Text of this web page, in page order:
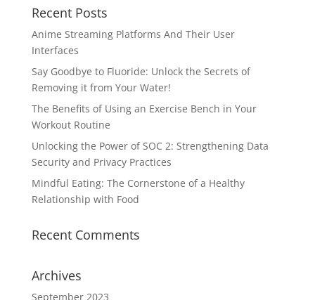
Recent Posts
Anime Streaming Platforms And Their User
Interfaces
Say Goodbye to Fluoride: Unlock the Secrets of
Removing it from Your Water!
The Benefits of Using an Exercise Bench in Your
Workout Routine
Unlocking the Power of SOC 2: Strengthening Data
Security and Privacy Practices
Mindful Eating: The Cornerstone of a Healthy
Relationship with Food
Recent Comments
Archives
September 2023